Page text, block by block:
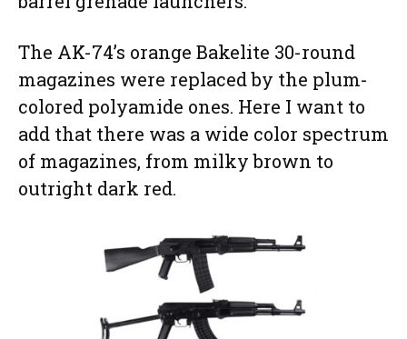
The AK-74’s orange Bakelite 30-round
magazines were replaced by the plum-
colored polyamide ones. Here I want to
add that there was a wide color spectrum
of magazines, from milky brown to
outright dark red.